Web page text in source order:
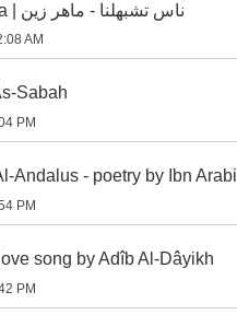
Maher Zain - Nas Teshbehlena | ناس تشبهلنا - ماهر زين
AM
Sabah
PM
Andalus - poetry by Ibn Arabi
PM
song by Adîb Al-Dâyikh
PM